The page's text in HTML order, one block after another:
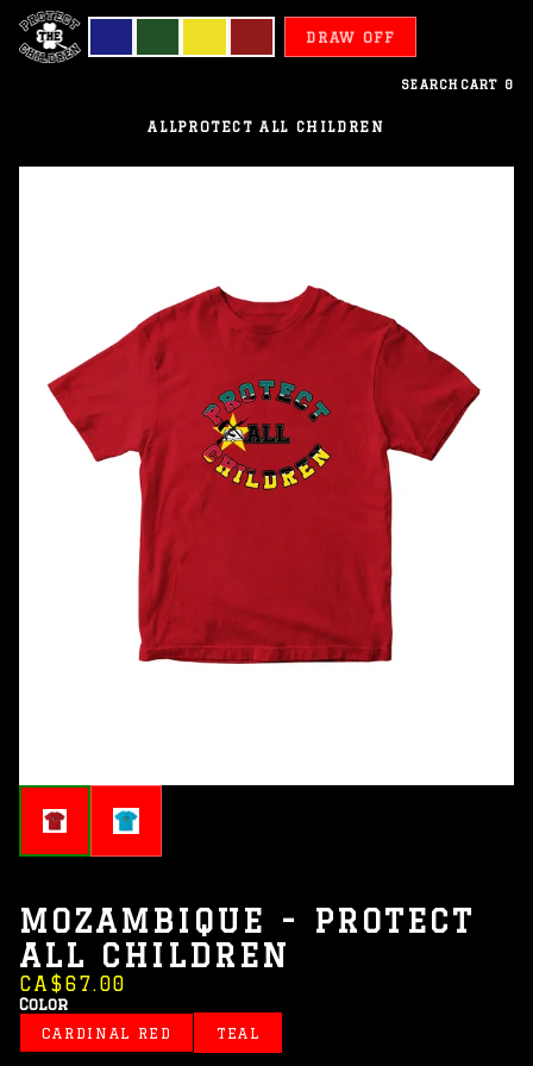
DRAW OFF
SEARCH CART 0
ALLPROTECT ALL CHILDREN
Children
MOZAMBIQUE - PROTECT
ALL CHILDREN
CA$67.00
Color
CARDINAL RED TEAL